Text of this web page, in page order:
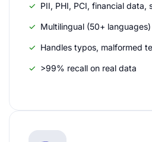
PII, PHI, PCI, financial data,
Multilingual (50+ languages)
Handles typos, malformed
>99% recall on real data